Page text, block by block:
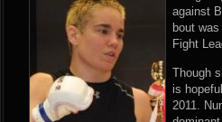
against
bout
Fight
Though
is
2011.